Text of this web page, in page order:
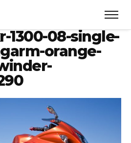
1300-08-single-
orange-